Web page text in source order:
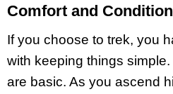
Comfort and
If you choose to trek, you
with keeping things
are basic. As you ascend